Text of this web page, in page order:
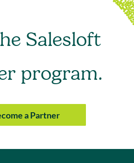
Salesloft
program.
a Partner